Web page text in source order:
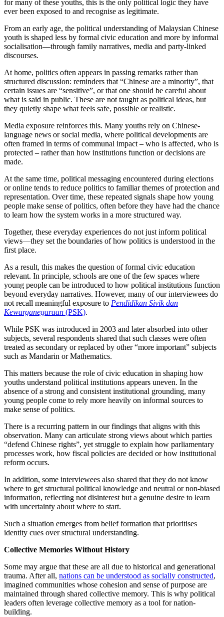
for many of these youths, this is the only political logic they have
ever been exposed to and recognise as legitimate.
From an early age, the political understanding of Malaysian Chinese
youth is shaped less by formal civic education and more by informal
socialisation—through family narratives, media and party-linked
discourses.
At home, politics often appears in passing remarks rather than
structured discussion: reminders that “Chinese are a minority”, that
certain issues are “sensitive”, or that one should be careful about
what is said in public. These are not taught as political ideas, but
they quietly shape what feels safe, possible or realistic.
Media exposure reinforces this. Many youths rely on Chinese-
language news or social media, where political developments are
often framed in terms of communal impact – who is affected, who is
protected – rather than how institutions function or decisions are
made.
At the same time, political messaging encountered during elections
or online tends to reduce politics to familiar themes of protection and
representation. Over time, these repeated signals shape how young
people make sense of politics, often before they have had the chance
to learn how the system works in a more structured way.
Together, these everyday experiences do not just inform political
views—they set the boundaries of how politics is understood in the
first place.
As a result, this makes the question of formal civic education
relevant. In principle, schools are one of the few spaces where
young people can be introduced to how political institutions function
beyond everyday narratives. However, many of our interviewees do
not recall meaningful exposure to Pendidikan Sivik dan
Kewarganegaraan (PSK).
While PSK was introduced in 2003 and later absorbed into other
subjects, several respondents shared that such classes were often
treated as secondary or replaced by other “more important” subjects
such as Mandarin or Mathematics.
This matters because the role of civic education in shaping how
youths understand political institutions appears uneven. In the
absence of a strong and consistent institutional grounding, many
young people come to rely more heavily on informal sources to
make sense of politics.
There is a recurring pattern in our findings that aligns with this
observation. Many can articulate strong views about which parties
“defend Chinese rights”, yet struggle to explain how parliamentary
processes work, how fiscal policies are decided or how institutional
reform occurs.
In addition, some interviewees also shared that they do not know
where to get structural political knowledge and neutral or non-biased
information, reflecting not disinterest but a genuine desire to learn
with uncertainty about where to start.
Such a situation emerges from belief formation that prioritises
identity cues over structural understanding.
Collective Memories Without History
Some may argue that these are all due to historical and generational
trauma. After all, nations can be understood as socially constructed,
imagined communities whose cohesion and sense of purpose are
maintained through shared collective memory. This is why political
leaders often leverage collective memory as a tool for nation-
building.